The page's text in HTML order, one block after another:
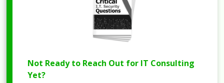
Not Ready to Reach Out for IT Consulting
Yet?